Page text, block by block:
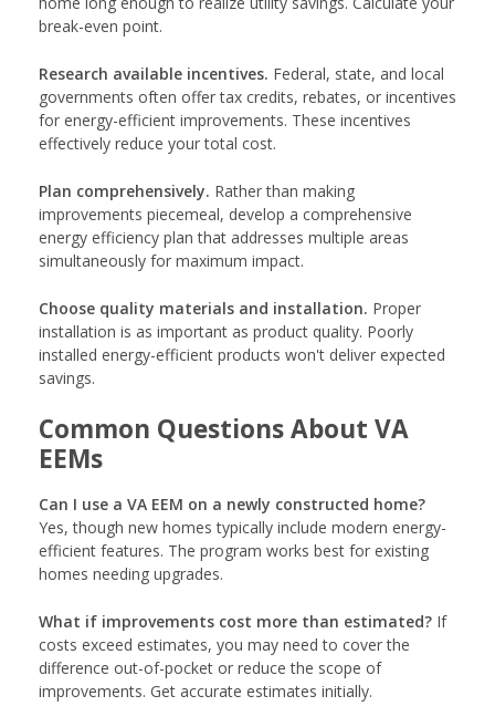
break-even point.
Research available incentives. Federal, state, and local
governments often offer tax credits, rebates, or incentives
for energy-efficient improvements. These incentives
effectively reduce your total cost.
Plan comprehensively. Rather than making
improvements piecemeal, develop a comprehensive
energy efficiency plan that addresses multiple areas
simultaneously for maximum impact.
Choose quality materials and installation. Proper
installation is as important as product quality. Poorly
installed energy-efficient products won't deliver expected
savings.
Common Questions About VA
EEMs
Can I use a VA EEM on a newly constructed home?
Yes, though new homes typically include modern energy-
efficient features. The program works best for existing
homes needing upgrades.
What if improvements cost more than estimated? If
costs exceed estimates, you may need to cover the
difference out-of-pocket or reduce the scope of
improvements. Get accurate estimates initially.